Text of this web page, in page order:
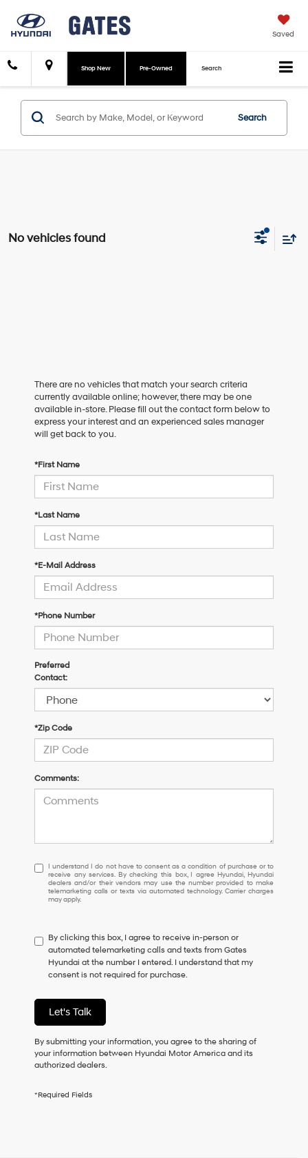
Saved
Shop New Pre-Owned Search
Search
No vehicles found
There are no vehicles that match your search criteria
currently available online; however, there may be one
available in-store. Please fill out the contact form below to
express your interest and an experienced sales manager
will get back to you.
*First Name
*Last Name
*E-Mail Address
*Phone Number
Preferred
Contact:
*Zip Code
Comments:
I
understand
I
do
to
consent
as
a
of
purchase
or
receive
any
checking
I understand I do not have to consent as a condition of purchase or to
receive any services. By checking this box, I agree Hyundai, Hyundai
dealers and/or their vendors may use the number provided to make
telemarketing calls or texts via automated technology. Carrier charges
may apply.
By clicking this box, I agree to receive in-person or
automated telemarketing calls and texts from Gates
Hyundai at the number I entered. I understand that my
consent is not required for purchase.
Let's Talk
By submitting your information, you agree to the sharing of
your information between Hyundai Motor America and its
authorized dealers.
*Required Fields